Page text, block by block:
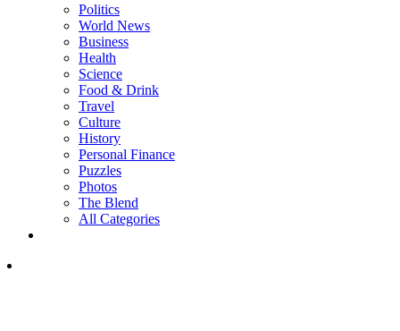
Politics
World News
Business
Health
Science
Food & Drink
Travel
Culture
History
Personal Finance
Puzzles
Photos
The Blend
All Categories